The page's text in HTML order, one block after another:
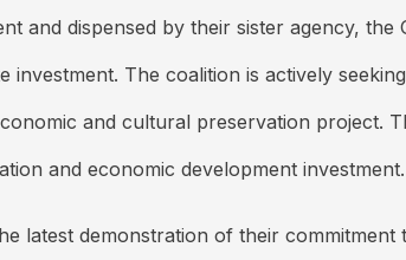
and dispensed by their sister agency,
The coalition is actively
and cultural preservation project.
and economic development investment.
latest demonstration of their